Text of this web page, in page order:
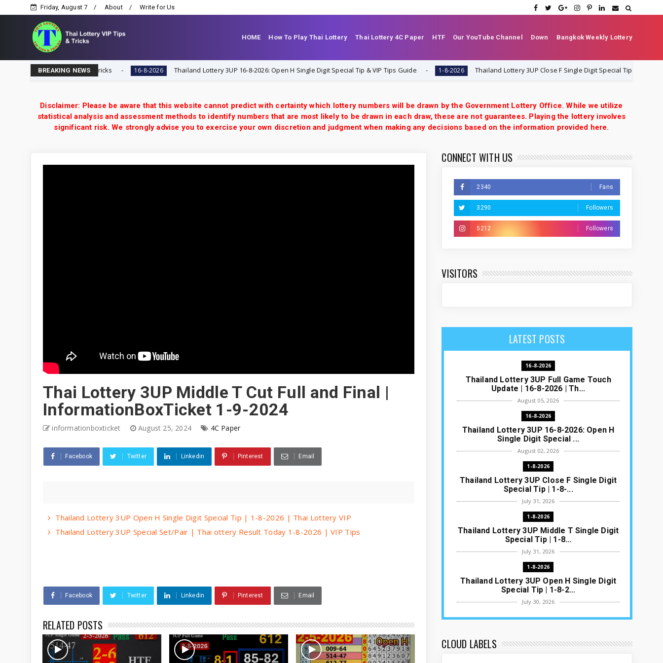
Friday, August 7 About Write for Us
HOME How To Play Thai Lottery Thai Lottery 4C Paper HTF Our YouTube Channel Down Bangkok Weekly Lottery
BREAKING NEWS
Lottery VIP Tips & Tricks 16-8-2026 Thailand Lottery 3UP 16-8-2026: Open H Single Digit Special Tip & VIP Tips Guide 1-8-2026 Thailand Lottery 3UP Close F Single Digit Special Tip | 1-8-2026 | Thai
Disclaimer: Please be aware that this website cannot predict with certainty which lottery numbers will be drawn by the Government Lottery Office. While we utilize
statistical analysis and assessment methods to identify numbers that are most likely to be drawn in each draw, these are not guarantees. Playing the lottery involves
significant risk. We strongly advise you to exercise your own discretion and judgment when making any decisions based on the information provided here.
Thai Lottery 3UP Middle T Cut Full and Final |
InformationBoxTicket 1-9-2024
informationboxticket August 25, 2024 4C Paper
Facebook Twitter Linkedin Pinterest Email
Thailand Lottery 3UP Open H Single Digit Special Tip | 1-8-2026 | Thai Lottery VIP
Thailand Lottery 3UP Special Set/Pair | Thai ottery Result Today 1-8-2026 | VIP Tips
Facebook Twitter Linkedin Pinterest Email
RELATED POSTS
CONNECT WITH US
2340 Fans
3290 Followers
5212 Followers
VISITORS
LATEST POSTS
16-8-2026
Thailand Lottery 3UP Full Game Touch
Update | 16-8-2026 | Th...
August 05, 2026
16-8-2026
Thailand Lottery 3UP 16-8-2026: Open H
Single Digit Special ...
August 02, 2026
1-8-2026
Thailand Lottery 3UP Close F Single Digit
Special Tip | 1-8-...
July 31, 2026
1-8-2026
Thailand Lottery 3UP Middle T Single Digit
Special Tip | 1-8...
July 31, 2026
1-8-2026
Thailand Lottery 3UP Open H Single Digit
Special Tip | 1-8-2...
July 30, 2026
1-8-2026
Thai ottery Result T...
CLOUD LABELS